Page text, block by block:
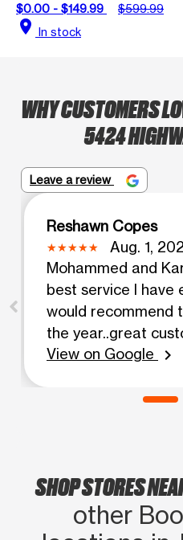
$0.00 - $149.99
$599.99
location_on In stock
WHY CUSTOMERS
5424
Leave a review
Reshawn Copes
Aug. 1,
Mohammed and Karen gave
best service I have
would recommend
the year..great
View on Google
chevron_right
SHOP STORES
other